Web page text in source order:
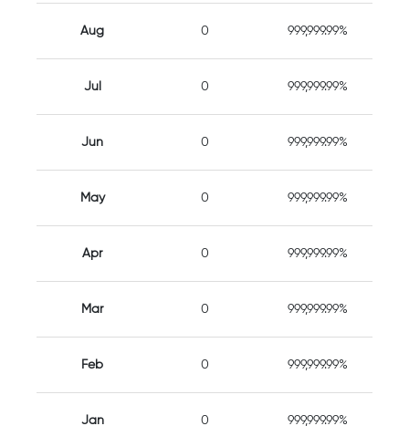
Aug 0 999,999.99%
Jul 0 999,999.99%
Jun 0 999,999.99%
May 0 999,999.99%
Apr 0 999,999.99%
Mar 0 999,999.99%
Feb 0 999,999.99%
Jan 0 999,999.99%